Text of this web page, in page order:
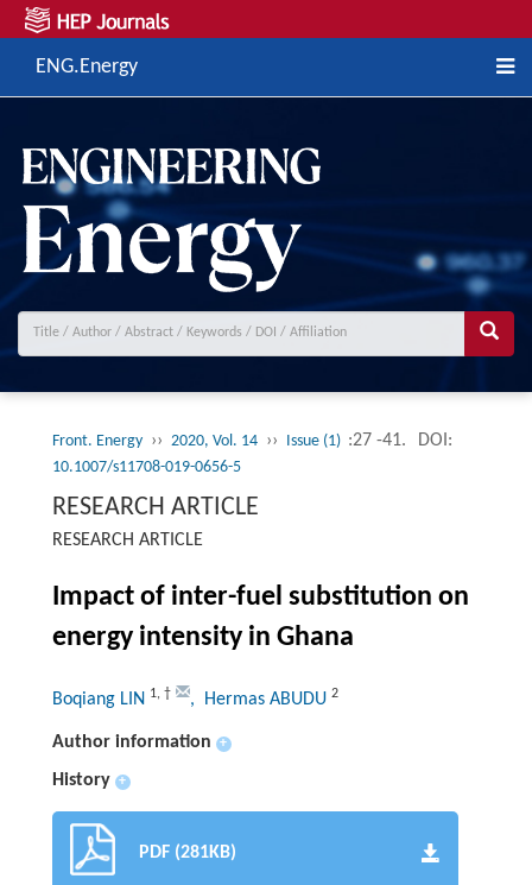
ENG.Energy
Front. Energy ›› 2020, Vol. 14 ›› Issue (1) :27 -41. DOI:
10.1007/s11708-019-0656-5
RESEARCH ARTICLE
RESEARCH ARTICLE
Impact of inter-fuel substitution on
energy intensity in Ghana
Boqiang LIN 1, † , Hermas ABUDU 2
Author information +
History +
PDF (281KB)